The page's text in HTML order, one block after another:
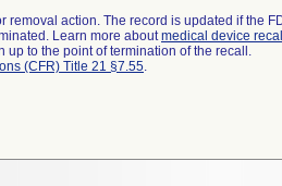
action. The record is updated if the
Learn more aboutmedical device
up to the point of termination of the recall.
(CFR) Title 21 §7.55.